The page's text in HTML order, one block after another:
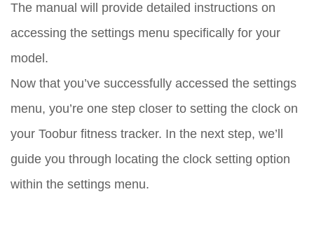
The manual will provide detailed instructions on
accessing the settings menu specifically for your
model.
Now that you’ve successfully accessed the settings
menu, you’re one step closer to setting the clock on
your Toobur fitness tracker. In the next step, we’ll
guide you through locating the clock setting option
within the settings menu.